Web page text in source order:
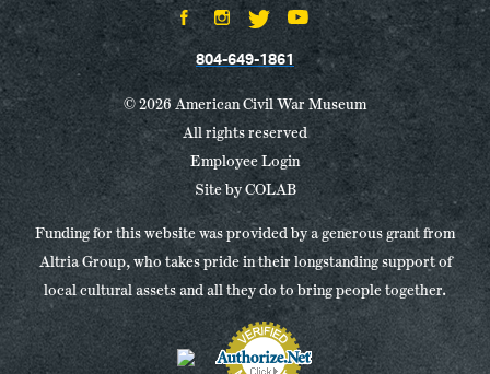
804-649-1861
© 2026 American Civil War Museum
All rights reserved
Employee Login
Site byCOLAB
Funding for this website was provided by a generous grant from
Altria Group, who takes pride in their longstanding support of
local cultural assets and all they do to bring people together.